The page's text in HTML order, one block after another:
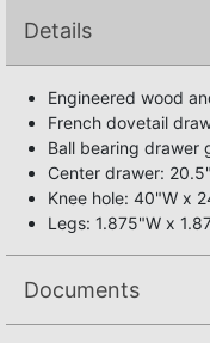
Details
Engineered wood
French dovetail
Ball bearing drawer
Center drawer:
Knee hole: 40"W x
Legs: 1.875"W x
Documents